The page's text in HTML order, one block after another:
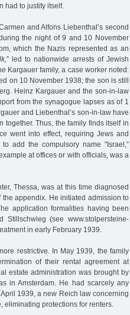
had to justify itself.
and Alfons Liebenthal’s second
the night of 9 and 10 November
which the Nazis represented as an
” led to nationwide arrests of Jewish
Kargauer family, a case worker noted:
on 10 November 1938; the son is still
Heinz Kargauer and the son-in-law
from the synagogue lapses as of 1
and Liebenthal’s son-in-law have
together. Thus, the family finds itself in
went into effect, requiring Jews and
add the compulsory name "Israel,”
at offices or with officials, was a
Thessa, was at this time diagnosed
appendix. He initiated admission to
application formalities having been
Stillschwieg (see www.stolpersteine-
in early February 1939.
restrictive. In May 1939, the family
of their rental agreement at
estate administration was brought by
in Amsterdam. He had scarcely any
1939, a new Reich law concerning
eliminating protections for renters.